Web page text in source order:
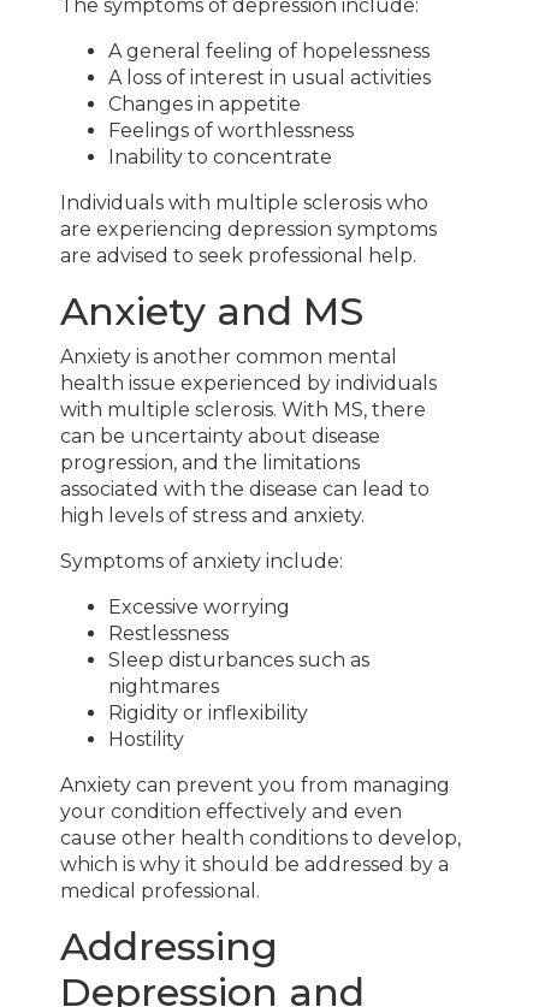
The symptoms of depression include:
A general feeling of hopelessness
A loss of interest in usual activities
Changes in appetite
Feelings of worthlessness
Inability to concentrate
Individuals with multiple sclerosis who
are experiencing depression symptoms
are advised to seek professional help.
Anxiety and MS
Anxiety is another common mental
health issue experienced by individuals
with multiple sclerosis. With MS, there
can be uncertainty about disease
progression, and the limitations
associated with the disease can lead to
high levels of stress and anxiety.
Symptoms of anxiety include:
Excessive worrying
Restlessness
Sleep disturbances such as
nightmares
Rigidity or inflexibility
Hostility
Anxiety can prevent you from managing
your condition effectively and even
cause other health conditions to develop,
which is why it should be addressed by a
medical professional.
Addressing
Depression and